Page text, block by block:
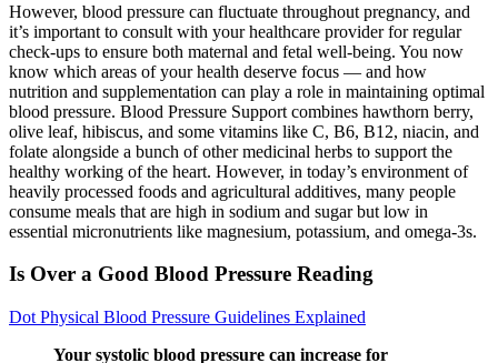
However, blood pressure can fluctuate throughout pregnancy, and
it’s important to consult with your healthcare provider for regular
check-ups to ensure both maternal and fetal well-being. You now
know which areas of your health deserve focus — and how
nutrition and supplementation can play a role in maintaining optimal
blood pressure. Blood Pressure Support combines hawthorn berry,
olive leaf, hibiscus, and some vitamins like C, B6, B12, niacin, and
folate alongside a bunch of other medicinal herbs to support the
healthy working of the heart. However, in today’s environment of
heavily processed foods and agricultural additives, many people
consume meals that are high in sodium and sugar but low in
essential micronutrients like magnesium, potassium, and omega-3s.
Is Over a Good Blood Pressure Reading
Dot Physical Blood Pressure Guidelines Explained
Your systolic blood pressure can increase for